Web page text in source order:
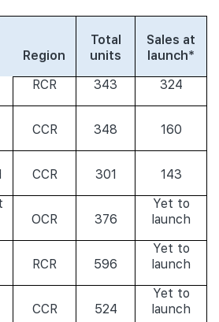
Region
Total
units
Sales at
launch*
RCR 343
324
CCR 348
160
CCR 301
143
OCR 376
Yet to
launch
RCR 596
Yet to
launch
CCR 524
Yet to
launch